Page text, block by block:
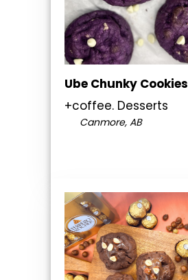
Ube Chunky Cookies
+coffee. Desserts
Canmore, AB